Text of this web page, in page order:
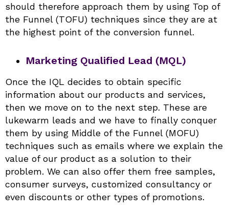
should therefore approach them by using Top of
the Funnel (TOFU) techniques since they are at
the highest point of the conversion funnel.
Marketing Qualified Lead (MQL)
Once the IQL decides to obtain specific
information about our products and services,
then we move on to the next step. These are
lukewarm leads and we have to finally conquer
them by using Middle of the Funnel (MOFU)
techniques such as emails where we explain the
value of our product as a solution to their
problem. We can also offer them free samples,
consumer surveys, customized consultancy or
even discounts or other types of promotions.